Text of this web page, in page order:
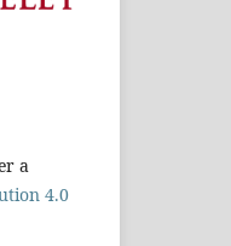
a
4.0